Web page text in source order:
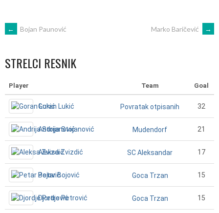
POST
NAVIGATION
← Bojan Paunović Marko Baričević →
STRELCI RESNIK
Player Team Goal
Goran Lukić Povratak otpisanih 32
Andrija Stojanović Mudendorf 21
Aleksa Zvizdić SC Aleksandar 17
Petar Bojović Goca Trzan 15
Djordje Petrović Goca Trzan 15